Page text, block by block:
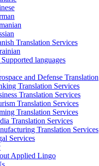
Translation Services
languages
and Defense Translation
Translation Services
Translation Services
Translation Services
Translation Services
Translation Services
Translation Services
Services
Applied Lingo